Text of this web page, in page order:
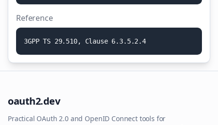
Reference
3GPP TS 29. 510, Cl ause 6. 3. 5.2 .4
oauth2.dev
Practical OAuth 2.0 and OpenID Connect tools for